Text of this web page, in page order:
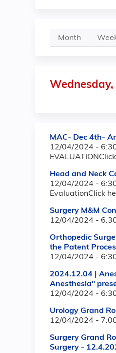
Primary
tabs
Month
MAC- Dec 4th-
12/04/2024 -
Head and Neck
12/04/2024 -
EvaluationClick
Surgery M&M
12/04/2024 -
Orthopedic
the Patent
12/04/2024 -
2024.12.04 |
Anesthesia"
12/04/2024 -
Urology Grand
12/04/2024 -
Surgery Grand
Surgery -